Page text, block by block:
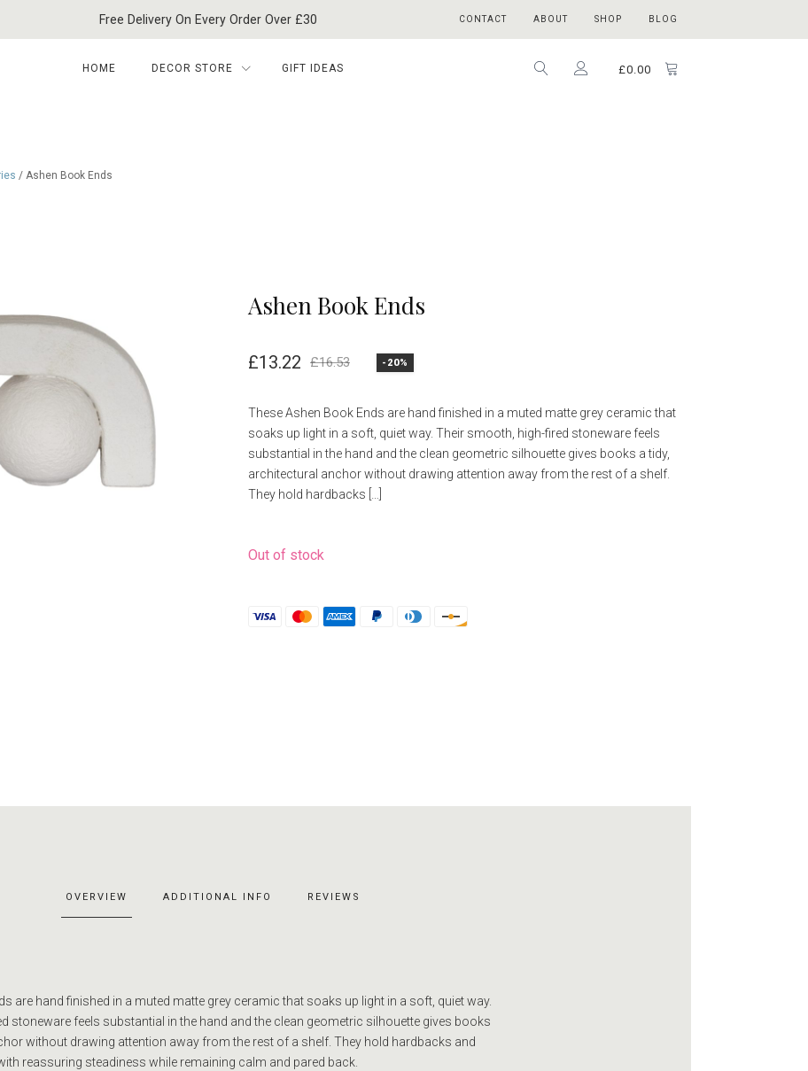
Free Delivery On Every Order Over £30 CONTACT ABOUT SHOP BLOG
HOME DECOR STORE GIFT IDEAS £0.00
/ Ashen Book Ends
Ashen Book Ends
£16.53
Original
was:
£16.53.
£13.22
Current
is:
£13.22.
-20%
These Ashen Book Ends are hand finished in a muted matte grey ceramic that
soaks up light in a soft, quiet way. Their smooth, high-fired stoneware feels
substantial in the hand and the clean geometric silhouette gives books a tidy,
architectural anchor without drawing attention away from the rest of a shelf.
They hold hardbacks […]
Out of stock
OVERVIEW ADDITIONAL INFO REVIEWS
are hand finished in a muted matte grey ceramic that soaks up light in a soft, quiet way.
stoneware feels substantial in the hand and the clean geometric silhouette gives books
without drawing attention away from the rest of a shelf. They hold hardbacks and
reassuring steadiness while remaining calm and pared back.